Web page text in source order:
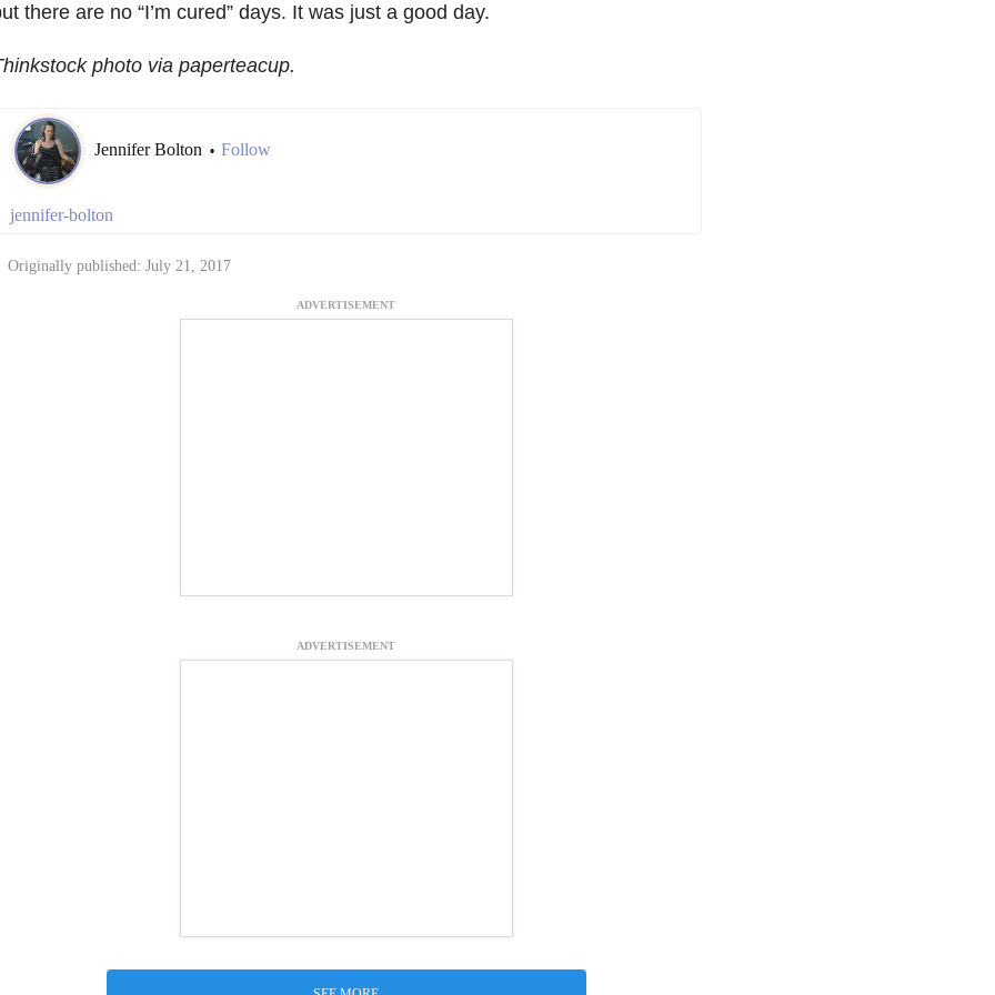
there are no “I’m cured” days. It was just a good day.
photo via paperteacup.
Jennifer Bolton • Follow
jennifer-bolton
Originally published: July 21, 2017
ADVERTISEMENT
ADVERTISEMENT